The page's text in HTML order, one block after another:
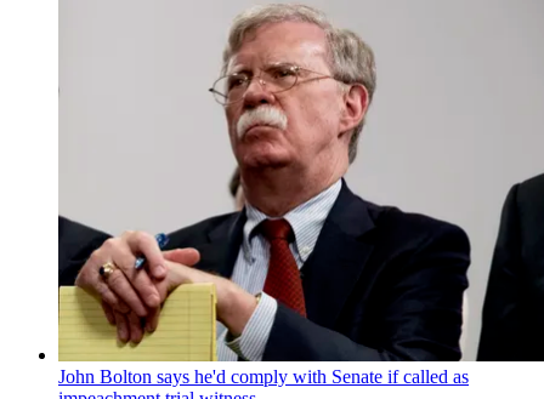
John Bolton says he'd comply with Senate if called as